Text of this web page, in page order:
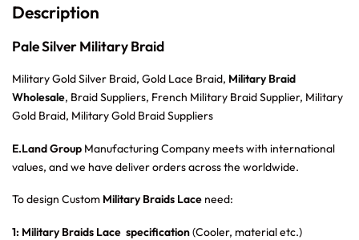
Description
Pale Silver Military Braid
Military Gold Silver Braid, Gold Lace Braid, Military Braid
Wholesale, Braid Suppliers, French Military Braid Supplier, Military
Gold Braid, Military Gold Braid Suppliers
E.Land Group Manufacturing Company meets with international
values, and we have deliver orders across the worldwide.
To design Custom Military Braids Lace need:
1: Military Braids Lace specification(Cooler, material etc.)